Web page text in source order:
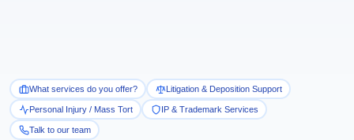
With Built-in Flexibility, AI, Experts, & Effortless
Integration